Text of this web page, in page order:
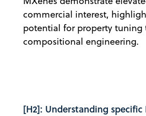
commercial interest,
potential for property tuning
compositional engineering.
[H2]: Understanding specific